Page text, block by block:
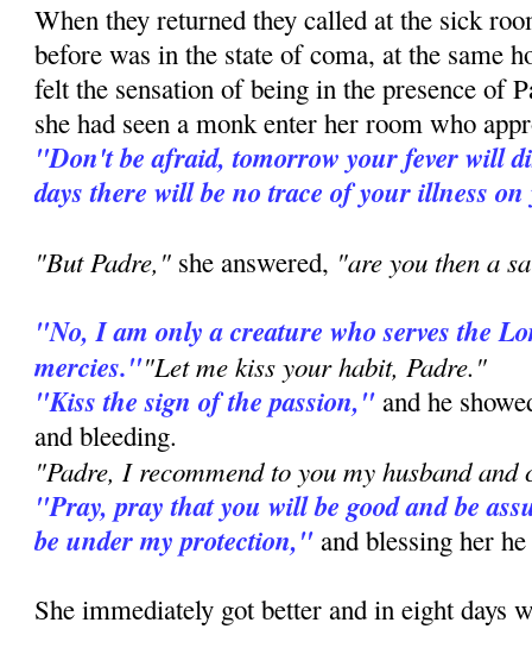
When they returned they called at the sick
before was in the state of coma, at the same
felt the sensation of being in the presence of
she had seen a monk enter her room who
"Don't be afraid, tomorrow your fever will
days there will be no trace of your illness
"But Padre," she answered, "are you then a
"No, I am only a creature who serves the
mercies.""Let me kiss your habit, Padre."
"Kiss the sign of the passion," and he
and bleeding.
"Padre, I recommend to you my husband and
"Pray, pray that you will be good and be
be under my protection," and blessing her
She immediately got better and in eight days